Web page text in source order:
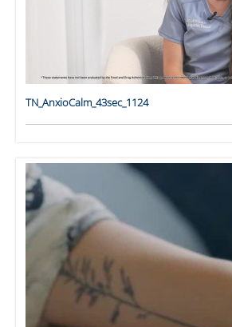
TN_AnxioCalm_43sec_1124